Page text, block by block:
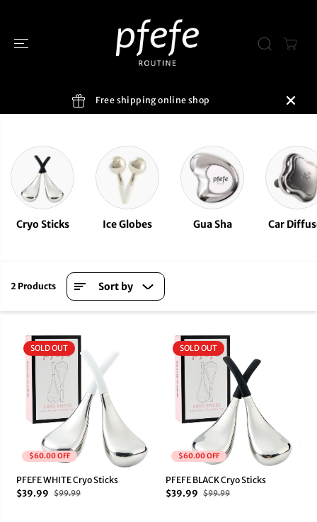
Free shipping online shop
Cryo Sticks Ice Globes Gua Sha Car
2 Products Sort by
$60.00 OFF
SOLD OUT
PFEFE WHITE Cryo Sticks
$39.99
$99.99
$60.00 OFF
SOLD OUT
PFEFE BLACK Cryo Sticks
$39.99
$99.99